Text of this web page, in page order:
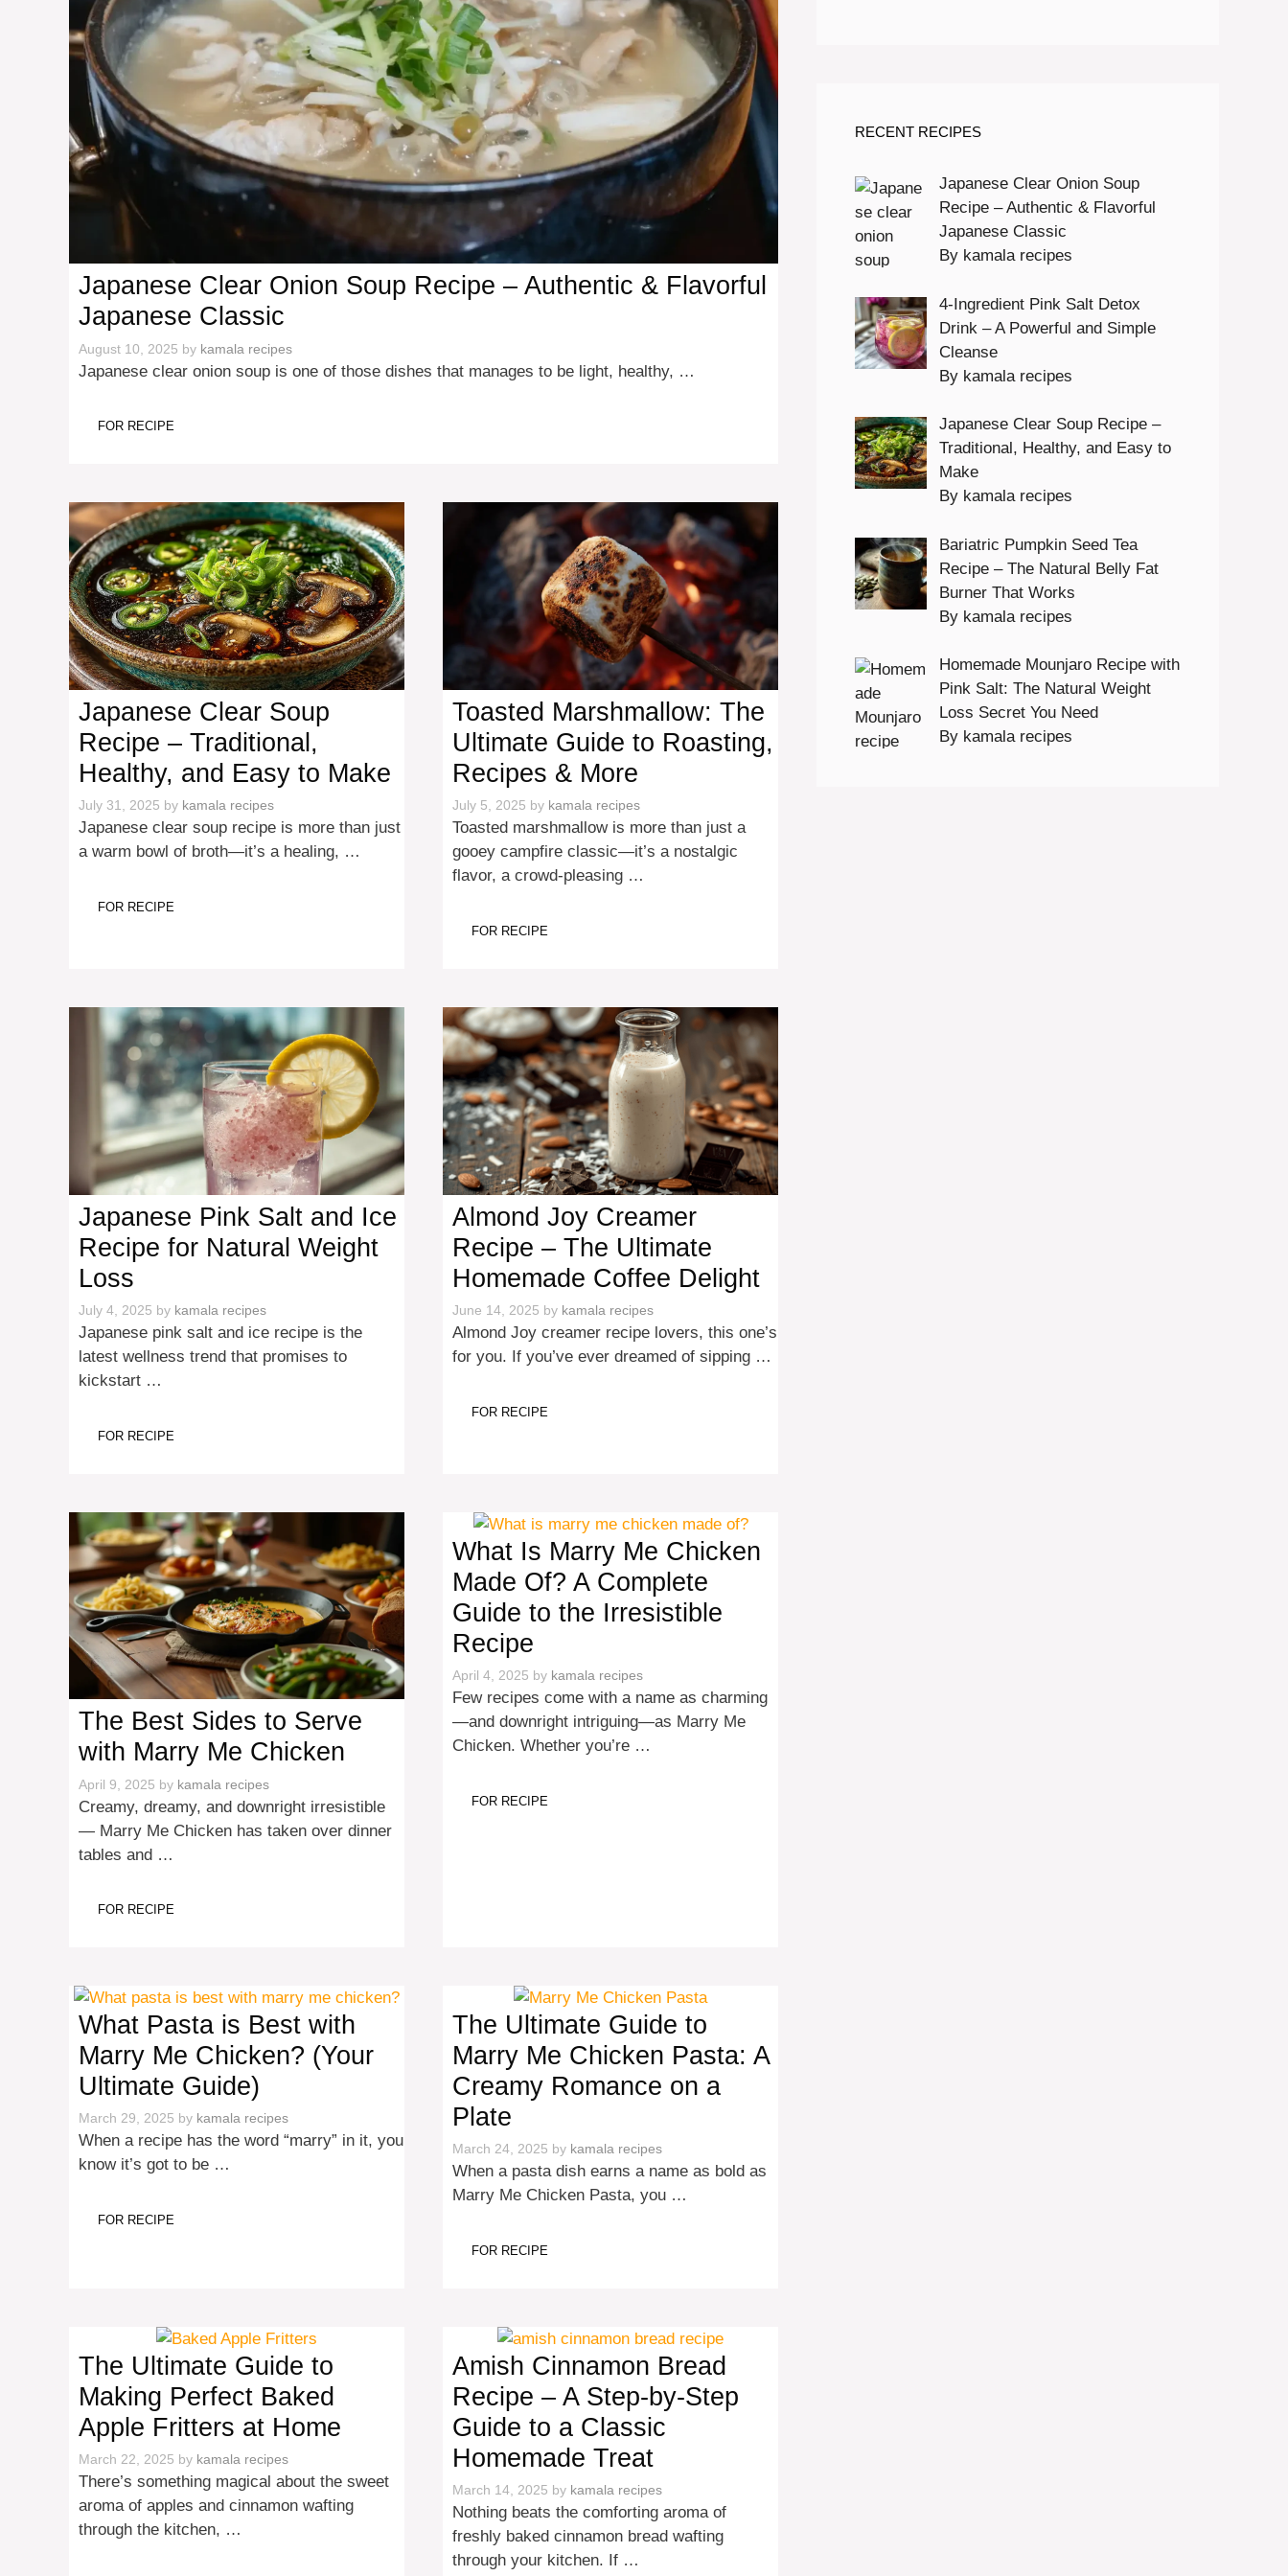
Japanese Clear Onion Soup Recipe – Authentic & Flavorful
Japanese Classic
August 10, 2025 by kamala recipes
Japanese clear onion soup is one of those dishes that manages to be light, healthy, …
FOR RECIPE
Japanese Clear Soup
Recipe – Traditional,
Healthy, and Easy to Make
July 31, 2025 by kamala recipes
Japanese clear soup recipe is more than just
a warm bowl of broth—it’s a healing, …
FOR RECIPE
Toasted Marshmallow: The
Ultimate Guide to Roasting,
Recipes & More
July 5, 2025 by kamala recipes
Toasted marshmallow is more than just a
gooey campfire classic—it’s a nostalgic
flavor, a crowd-pleasing …
FOR RECIPE
Japanese Pink Salt and Ice
Recipe for Natural Weight
Loss
July 4, 2025 by kamala recipes
Japanese pink salt and ice recipe is the
latest wellness trend that promises to
kickstart …
FOR RECIPE
Almond Joy Creamer
Recipe – The Ultimate
Homemade Coffee Delight
June 14, 2025 by kamala recipes
Almond Joy creamer recipe lovers, this one’s
for you. If you’ve ever dreamed of sipping …
FOR RECIPE
The Best Sides to Serve
with Marry Me Chicken
April 9, 2025 by kamala recipes
Creamy, dreamy, and downright irresistible
— Marry Me Chicken has taken over dinner
tables and …
FOR RECIPE
What Is Marry Me Chicken
Made Of? A Complete
Guide to the Irresistible
Recipe
April 4, 2025 by kamala recipes
Few recipes come with a name as charming
—and downright intriguing—as Marry Me
Chicken. Whether you’re …
FOR RECIPE
What Pasta is Best with
Marry Me Chicken? (Your
Ultimate Guide)
March 29, 2025 by kamala recipes
When a recipe has the word “marry” in it, you
know it’s got to be …
FOR RECIPE
The Ultimate Guide to
Marry Me Chicken Pasta: A
Creamy Romance on a
Plate
March 24, 2025 by kamala recipes
When a pasta dish earns a name as bold as
Marry Me Chicken Pasta, you …
FOR RECIPE
The Ultimate Guide to
Making Perfect Baked
Apple Fritters at Home
March 22, 2025 by kamala recipes
There’s something magical about the sweet
aroma of apples and cinnamon wafting
through the kitchen, …
Amish Cinnamon Bread
Recipe – A Step-by-Step
Guide to a Classic
Homemade Treat
March 14, 2025 by kamala recipes
Nothing beats the comforting aroma of
freshly baked cinnamon bread wafting
through your kitchen. If …
RECENT RECIPES
Japanese Clear Onion Soup
Recipe – Authentic & Flavorful
Japanese Classic
By kamala recipes
4-Ingredient Pink Salt Detox
Drink – A Powerful and Simple
Cleanse
By kamala recipes
Japanese Clear Soup Recipe –
Traditional, Healthy, and Easy to
Make
By kamala recipes
Bariatric Pumpkin Seed Tea
Recipe – The Natural Belly Fat
Burner That Works
By kamala recipes
Homemade Mounjaro Recipe with
Pink Salt: The Natural Weight
Loss Secret You Need
By kamala recipes